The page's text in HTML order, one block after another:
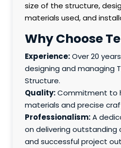
size of the structure,
materials used, and
Why Choose
Experience:Over 20
designing and managing
Structure.
Quality:Commitment to
materials and precise
Professionalism:A
on delivering outstanding
and successful project